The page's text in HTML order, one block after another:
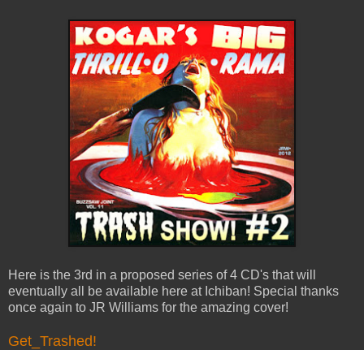
Here is the 3rd in a proposed series of 4 CD's that will
eventually all be available here at Ichiban! Special thanks
once again to JR Williams for the amazing cover!
Get_Trashed!